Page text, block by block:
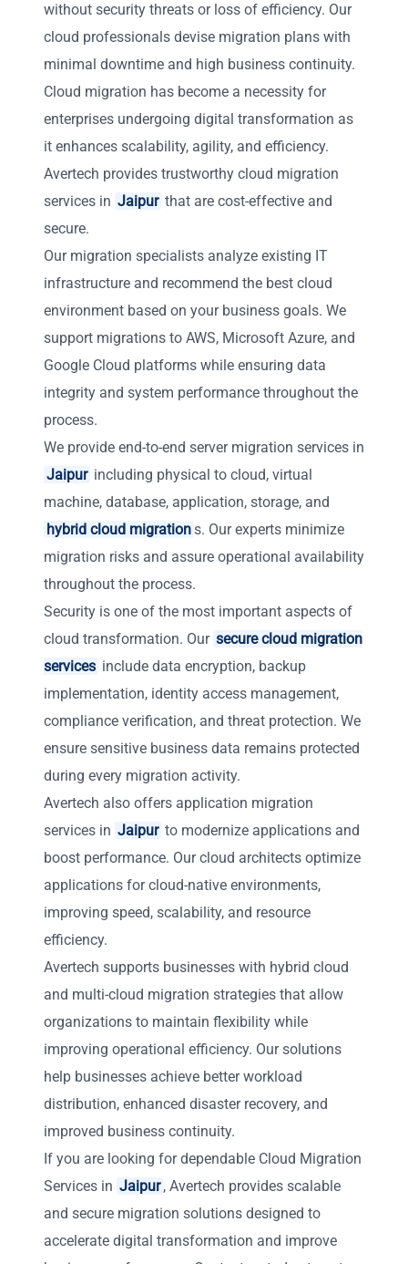
without security threats or loss of efficiency. Our
cloud professionals devise migration plans with
minimal downtime and high business continuity.
Cloud migration has become a necessity for
enterprises undergoing digital transformation as
it enhances scalability, agility, and efficiency.
Avertech provides trustworthy cloud migration
services in Jaipur that are cost-effective and
secure.
Our migration specialists analyze existing IT
infrastructure and recommend the best cloud
environment based on your business goals. We
support migrations to AWS, Microsoft Azure, and
Google Cloud platforms while ensuring data
integrity and system performance throughout the
process.
We provide end-to-end server migration services in
Jaipur including physical to cloud, virtual
machine, database, application, storage, and
hybrid cloud migrations. Our experts minimize
migration risks and assure operational availability
throughout the process.
Security is one of the most important aspects of
cloud transformation. Our secure cloud migration
services include data encryption, backup
implementation, identity access management,
compliance verification, and threat protection. We
ensure sensitive business data remains protected
during every migration activity.
Avertech also offers application migration
services in Jaipur to modernize applications and
boost performance. Our cloud architects optimize
applications for cloud-native environments,
improving speed, scalability, and resource
efficiency.
Avertech supports businesses with hybrid cloud
and multi-cloud migration strategies that allow
organizations to maintain flexibility while
improving operational efficiency. Our solutions
help businesses achieve better workload
distribution, enhanced disaster recovery, and
improved business continuity.
If you are looking for dependable Cloud Migration
Services in Jaipur , Avertech provides scalable
and secure migration solutions designed to
accelerate digital transformation and improve